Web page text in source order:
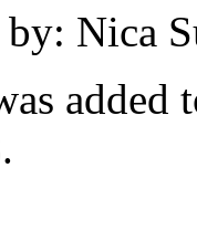
Nica
added